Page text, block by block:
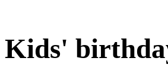
Kids'